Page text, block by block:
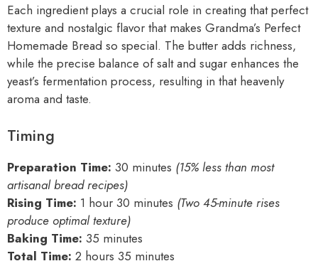
Each ingredient plays a crucial role in creating that perfect
texture and nostalgic flavor that makes Grandma’s Perfect
Homemade Bread so special. The butter adds richness,
while the precise balance of salt and sugar enhances the
yeast’s fermentation process, resulting in that heavenly
aroma and taste.
Timing
Preparation Time: 30 minutes (15% less than most
artisanal bread recipes)
Rising Time: 1 hour 30 minutes (Two 45-minute rises
produce optimal texture)
Baking Time: 35 minutes
Total Time: 2 hours 35 minutes